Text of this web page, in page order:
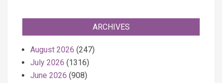
ARCHIVES
August 2026 (247)
July 2026 (1316)
June 2026 (908)